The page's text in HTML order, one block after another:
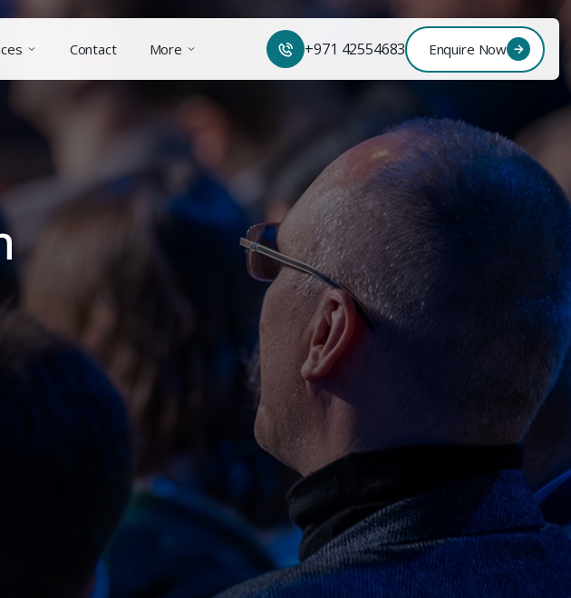
Contact More +971 42554683 Enquire Now